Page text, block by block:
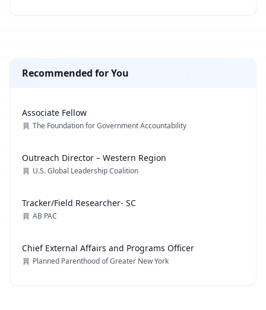
Recommended for You
Associate Fellow
The Foundation for Government Accountability
Outreach Director – Western Region
U.S. Global Leadership Coalition
Tracker/Field Researcher- SC
AB PAC
Chief External Affairs and Programs Officer
Planned Parenthood of Greater New York